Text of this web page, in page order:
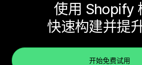
使用 Shopify
快速构建并提
开始免费试用